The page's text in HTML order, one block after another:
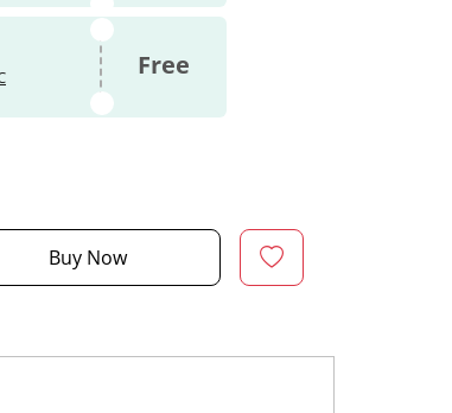
Free
Buy Now